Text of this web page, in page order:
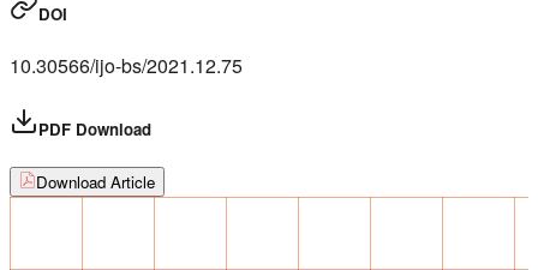
DOI
10.30566/ijo-bs/2021.12.75
PDF Download
Download Article